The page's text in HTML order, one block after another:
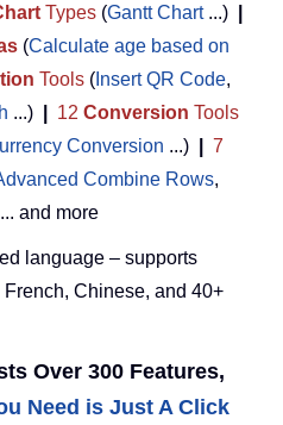
Types (Gantt Chart...)
(Calculate age based on
Tools ( Insert QR Code,
...) 12 Conversion Tools
Conversion ...)
7
Combine Rows,
... and more
language – supports
Chinese, and 40+
Over 300 Features,
Need is Just A Click